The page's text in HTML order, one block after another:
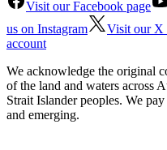
Visit our Facebook page
us on Instagram
Visit our X
account
We acknowledge the original
of the land and waters across
Strait Islander peoples. We
and emerging.